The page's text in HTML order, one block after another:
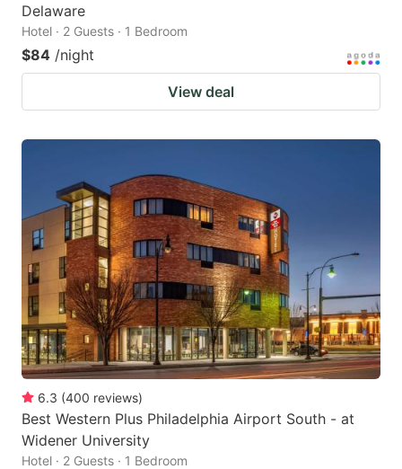
Delaware
Hotel · 2 Guests · 1 Bedroom
$84 /night
View deal
6.3 (400 reviews)
Best Western Plus Philadelphia Airport South - at
Widener University
Hotel · 2 Guests · 1 Bedroom